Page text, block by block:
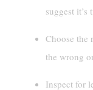
suggest it’s
Choose
the wrong
Inspect for